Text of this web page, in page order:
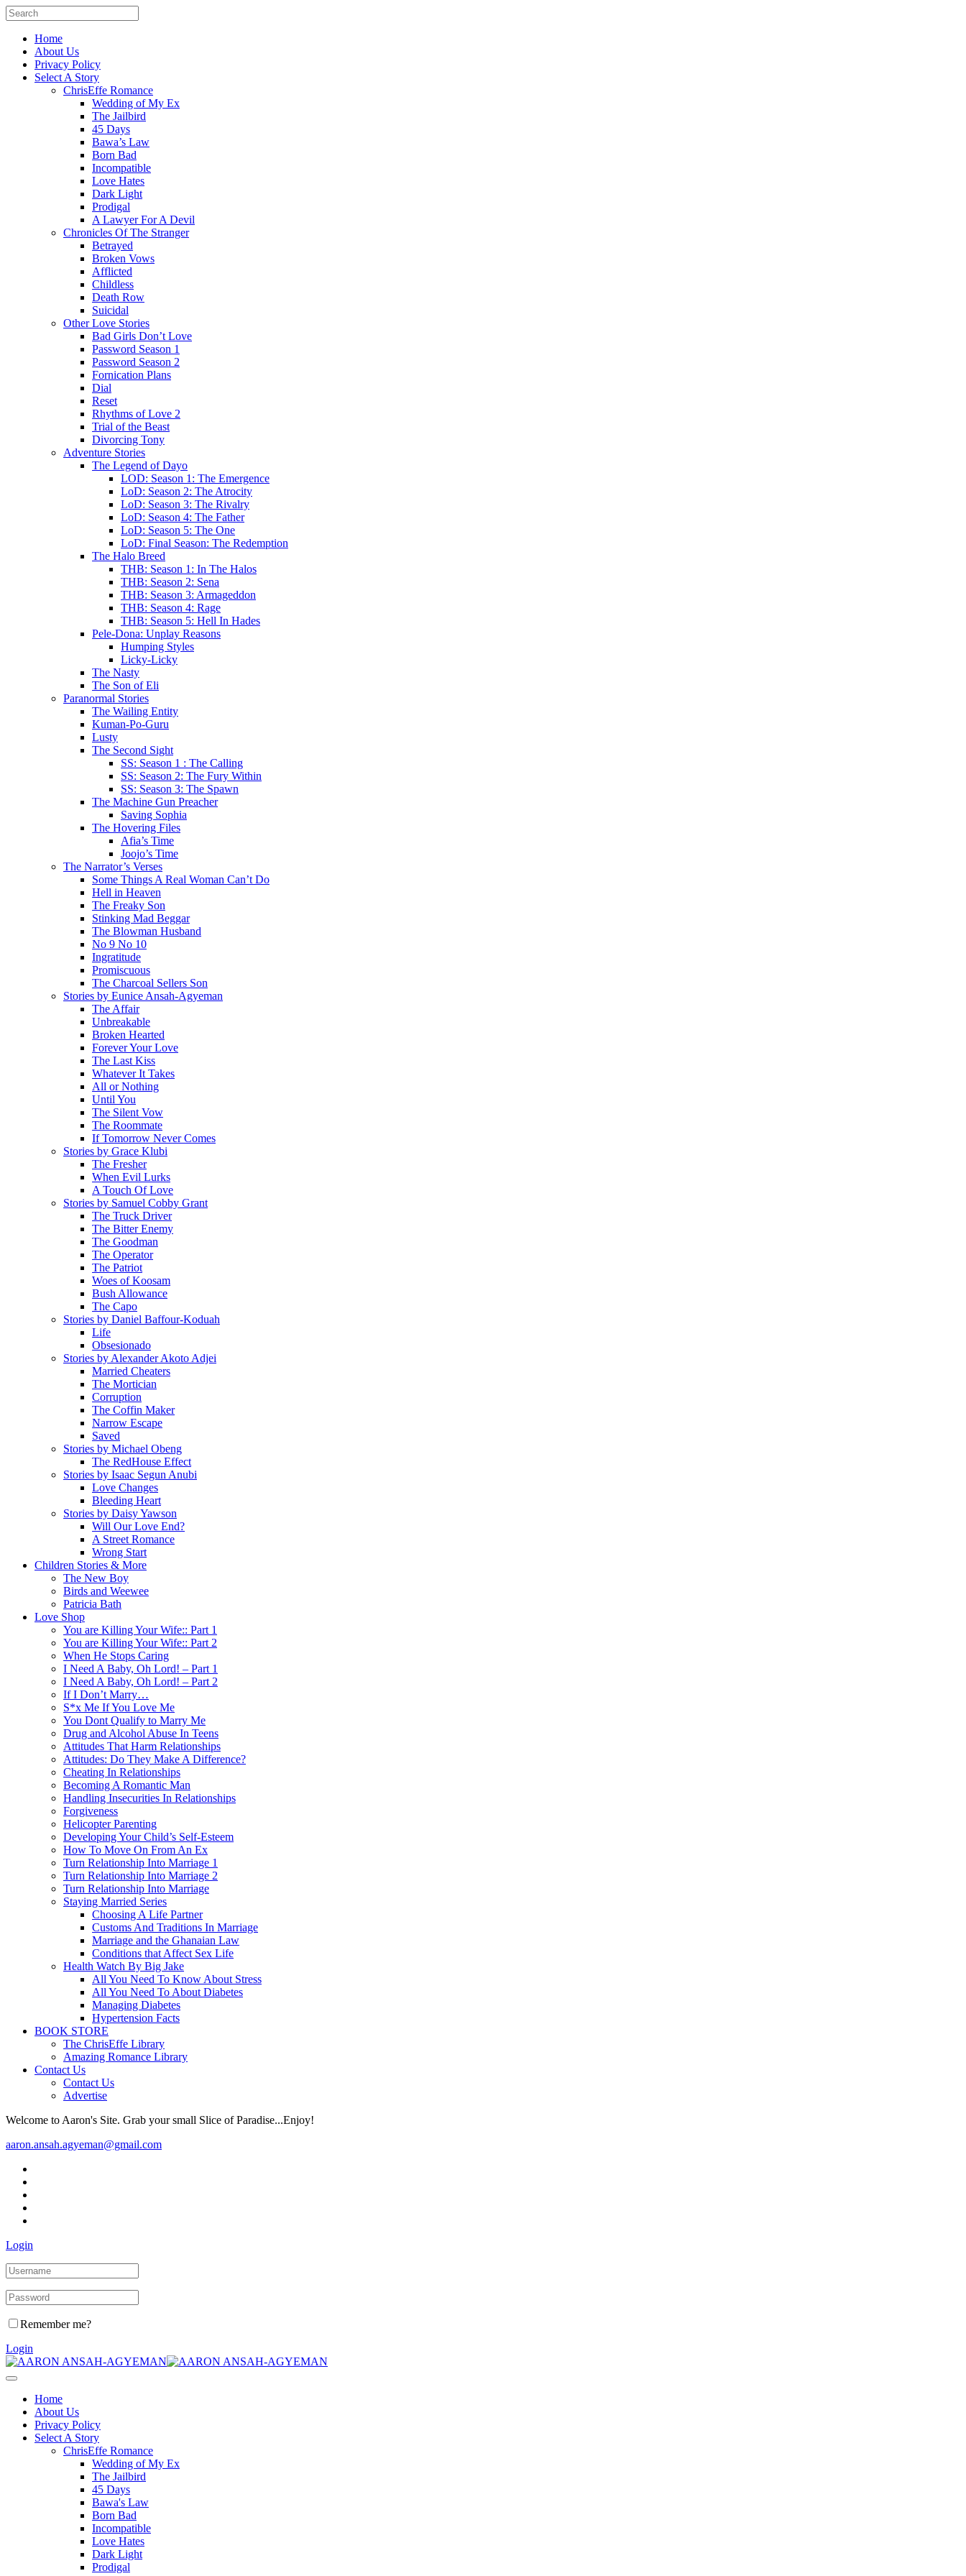
Home
About Us
Privacy Policy
Select A Story
ChrisEffe Romance
Wedding of My Ex
The Jailbird
45 Days
Bawa’s Law
Born Bad
Incompatible
Love Hates
Dark Light
Prodigal
A Lawyer For A Devil
Chronicles Of The Stranger
Betrayed
Broken Vows
Afflicted
Childless
Death Row
Suicidal
Other Love Stories
Bad Girls Don’t Love
Password Season 1
Password Season 2
Fornication Plans
Dial
Reset
Rhythms of Love 2
Trial of the Beast
Divorcing Tony
Adventure Stories
The Legend of Dayo
LOD: Season 1: The Emergence
LoD: Season 2: The Atrocity
LoD: Season 3: The Rivalry
LoD: Season 4: The Father
LoD: Season 5: The One
LoD: Final Season: The Redemption
The Halo Breed
THB: Season 1: In The Halos
THB: Season 2: Sena
THB: Season 3: Armageddon
THB: Season 4: Rage
THB: Season 5: Hell In Hades
Pele-Dona: Unplay Reasons
Humping Styles
Licky-Licky
The Nasty
The Son of Eli
Paranormal Stories
The Wailing Entity
Kuman-Po-Guru
Lusty
The Second Sight
SS: Season 1 : The Calling
SS: Season 2: The Fury Within
SS: Season 3: The Spawn
The Machine Gun Preacher
Saving Sophia
The Hovering Files
Afia’s Time
Joojo’s Time
The Narrator’s Verses
Some Things A Real Woman Can’t Do
Hell in Heaven
The Freaky Son
Stinking Mad Beggar
The Blowman Husband
No 9 No 10
Ingratitude
Promiscuous
The Charcoal Sellers Son
Stories by Eunice Ansah-Agyeman
The Affair
Unbreakable
Broken Hearted
Forever Your Love
The Last Kiss
Whatever It Takes
All or Nothing
Until You
The Silent Vow
The Roommate
If Tomorrow Never Comes
Stories by Grace Klubi
The Fresher
When Evil Lurks
A Touch Of Love
Stories by Samuel Cobby Grant
The Truck Driver
The Bitter Enemy
The Goodman
The Operator
The Patriot
Woes of Koosam
Bush Allowance
The Capo
Stories by Daniel Baffour-Koduah
Life
Obsesionado
Stories by Alexander Akoto Adjei
Married Cheaters
The Mortician
Corruption
The Coffin Maker
Narrow Escape
Saved
Stories by Michael Obeng
The RedHouse Effect
Stories by Isaac Segun Anubi
Love Changes
Bleeding Heart
Stories by Daisy Yawson
Will Our Love End?
A Street Romance
Wrong Start
Children Stories & More
The New Boy
Birds and Weewee
Patricia Bath
Love Shop
You are Killing Your Wife:: Part 1
You are Killing Your Wife:: Part 2
When He Stops Caring
I Need A Baby, Oh Lord! – Part 1
I Need A Baby, Oh Lord! – Part 2
If I Don’t Marry…
S*x Me If You Love Me
You Dont Qualify to Marry Me
Drug and Alcohol Abuse In Teens
Attitudes That Harm Relationships
Attitudes: Do They Make A Difference?
Cheating In Relationships
Becoming A Romantic Man
Handling Insecurities In Relationships
Forgiveness
Helicopter Parenting
Developing Your Child’s Self-Esteem
How To Move On From An Ex
Turn Relationship Into Marriage 1
Turn Relationship Into Marriage 2
Turn Relationship Into Marriage
Staying Married Series
Choosing A Life Partner
Customs And Traditions In Marriage
Marriage and the Ghanaian Law
Conditions that Affect Sex Life
Health Watch By Big Jake
All You Need To Know About Stress
All You Need To About Diabetes
Managing Diabetes
Hypertension Facts
BOOK STORE
The ChrisEffe Library
Amazing Romance Library
Contact Us
Contact Us
Advertise
Welcome to Aaron's Site. Grab your small Slice of Paradise...Enjoy!
aaron.ansah.agyeman@gmail.com
Login
Remember me?
Login
Home
About Us
Privacy Policy
Select A Story
ChrisEffe Romance
Wedding of My Ex
The Jailbird
45 Days
Bawa's Law
Born Bad
Incompatible
Love Hates
Dark Light
Prodigal